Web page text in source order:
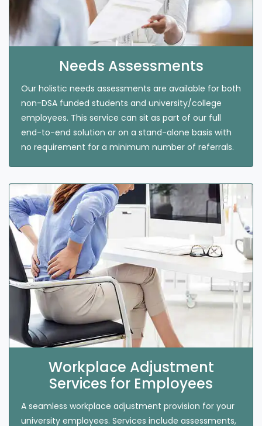
Needs Assessments
Our holistic needs assessments are available for both
non-DSA funded students and university/college
employees. This service can sit as part of our full
end-to-end solution or on a stand-alone basis with
no requirement for a minimum number of referrals.
Workplace Adjustment
Services for Employees
A seamless workplace adjustment provision for your
university employees. Services include assessments,